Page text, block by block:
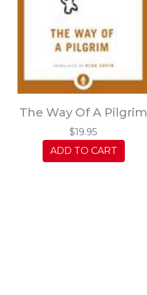
The Way Of A Pilgrim
$19.95
ADD TO CART